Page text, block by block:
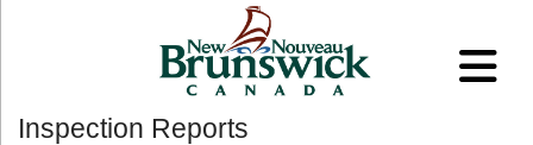
Inspection Reports